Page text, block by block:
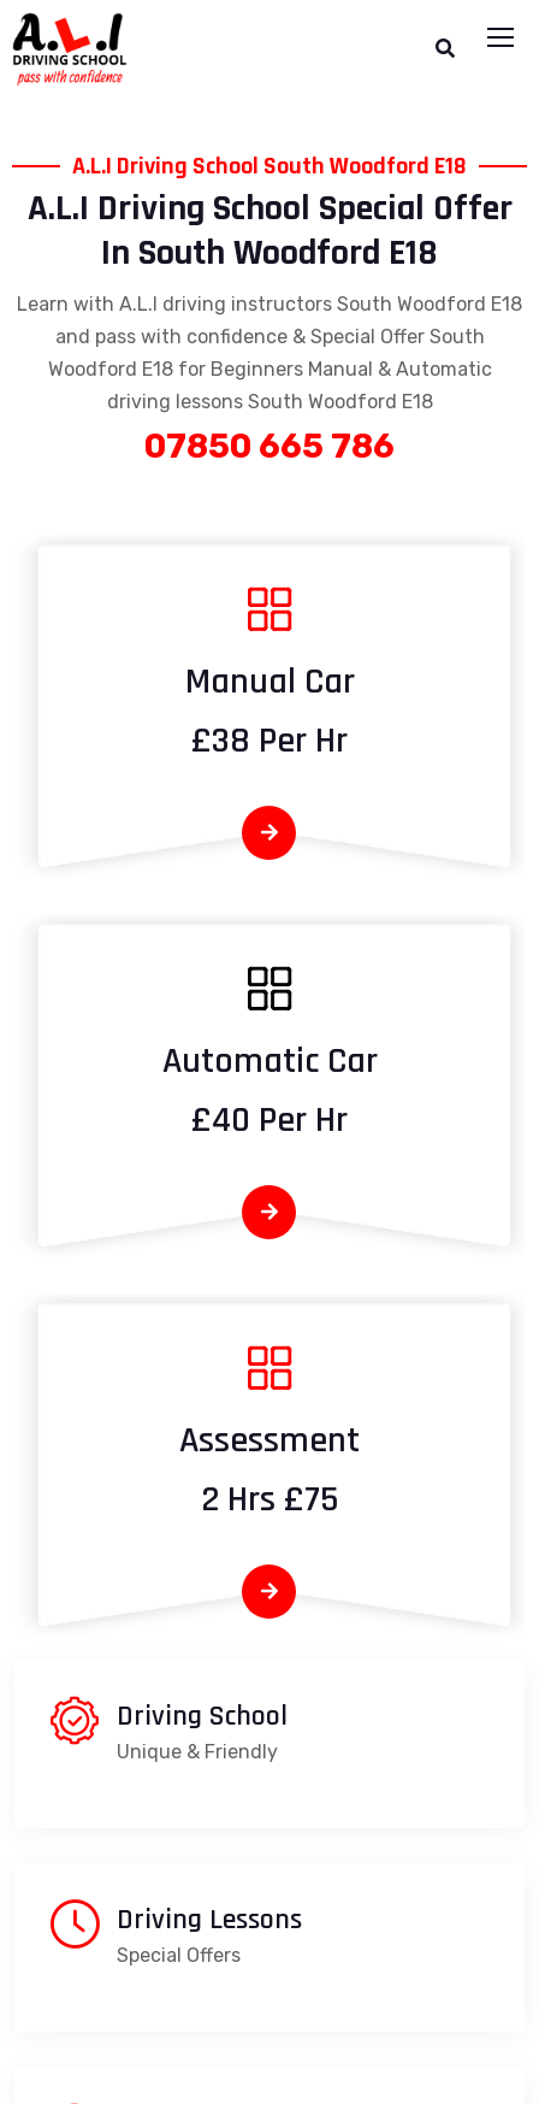
A.L.I Driving School South Woodford E18
A.L.I Driving School Special Offer
In South Woodford E18
Learn with A.L.I driving instructors South Woodford E18
and pass with confidence & Special Offer South
Woodford E18 for Beginners Manual & Automatic
driving lessons South Woodford E18
07850 665 786
Manual Car
£38 Per Hr
Automatic Car
£40 Per Hr
Assessment
2 Hrs £75
Driving School
Unique & Friendly
Driving Lessons
Special Offers